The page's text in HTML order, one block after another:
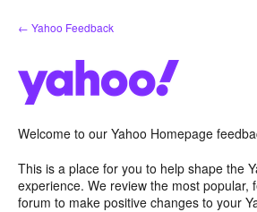
Skip
to
← Yahoo Feedback
Welcome to our Yahoo Homepage
This is a place for you to help shape the
experience. We review the most popular,
forum to make positive changes to your